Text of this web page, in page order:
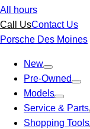
All hours
Call UsContact Us
Porsche Des Moines
New
Pre-Owned
Models
Service & Parts
Shopping Tools